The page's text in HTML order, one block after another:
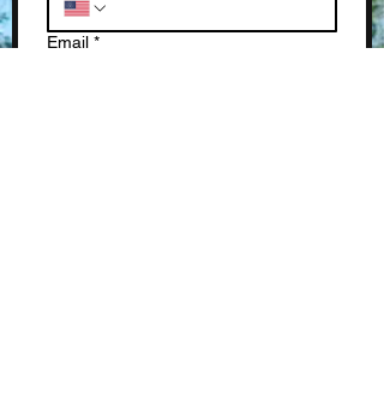
Email *